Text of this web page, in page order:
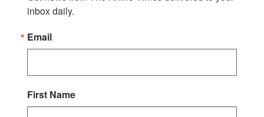
inbox daily.
Email
First Name